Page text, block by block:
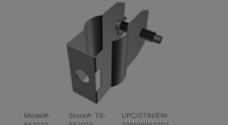
Model#:
Stock#: TS-
UPC/GTIN/EIN: